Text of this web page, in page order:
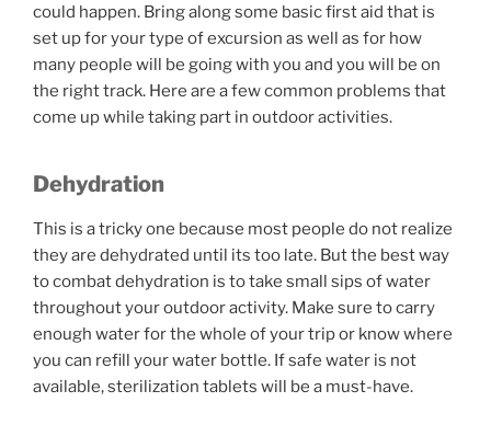
could happen. Bring along some basic first aid that is
set up for your type of excursion as well as for how
many people will be going with you and you will be on
the right track. Here are a few common problems that
come up while taking part in outdoor activities.
Dehydration
This is a tricky one because most people do not realize
they are dehydrated until its too late. But the best way
to combat dehydration is to take small sips of water
throughout your outdoor activity. Make sure to carry
enough water for the whole of your trip or know where
you can refill your water bottle. If safe water is not
available, sterilization tablets will be a must-have.